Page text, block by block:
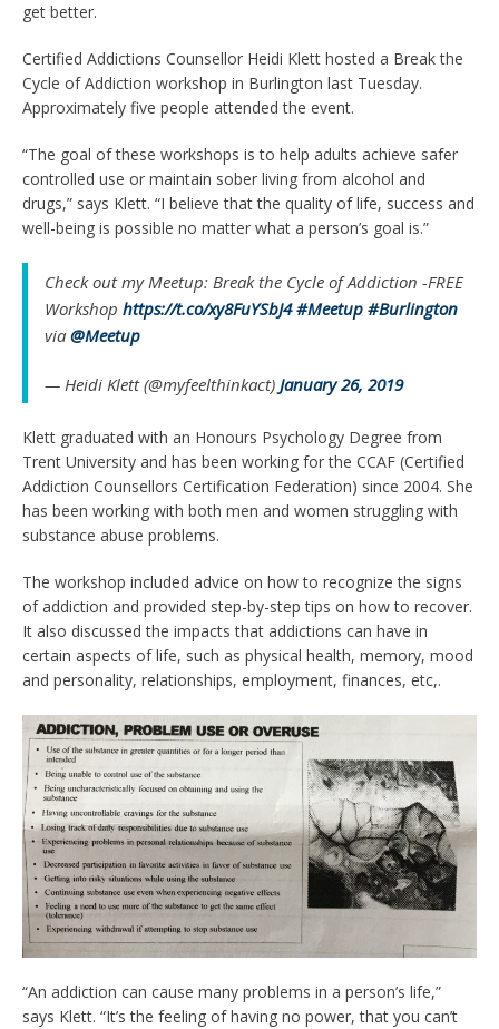
get better.
Certified Addictions Counsellor Heidi Klett hosted a Break the
Cycle of Addiction workshop in Burlington last Tuesday.
Approximately five people attended the event.
“The goal of these workshops is to help adults achieve safer
controlled use or maintain sober living from alcohol and
drugs,” says Klett. “I believe that the quality of life, success and
well-being is possible no matter what a person’s goal is.”
Check out my Meetup: Break the Cycle of Addiction -FREE
Workshop https://t.co/xy8FuYSbJ4 #Meetup #Burlington
via @Meetup
— Heidi Klett (@myfeelthinkact) January 26, 2019
Klett graduated with an Honours Psychology Degree from
Trent University and has been working for the CCAF (Certified
Addiction Counsellors Certification Federation) since 2004. She
has been working with both men and women struggling with
substance abuse problems.
The workshop included advice on how to recognize the signs
of addiction and provided step-by-step tips on how to recover.
It also discussed the impacts that addictions can have in
certain aspects of life, such as physical health, memory, mood
and personality, relationships, employment, finances, etc,.
“An addiction can cause many problems in a person’s life,”
says Klett. “It’s the feeling of having no power, that you can’t